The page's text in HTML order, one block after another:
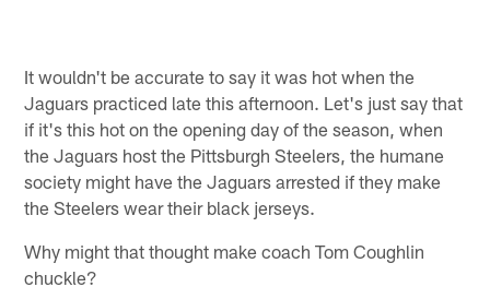
It wouldn't be accurate to say it was hot when the
Jaguars practiced late this afternoon. Let's just say that
if it's this hot on the opening day of the season, when
the Jaguars host the Pittsburgh Steelers, the humane
society might have the Jaguars arrested if they make
the Steelers wear their black jerseys.
Why might that thought make coach Tom Coughlin
chuckle?